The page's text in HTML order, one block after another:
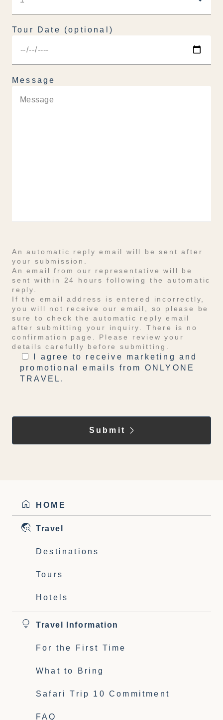
Tour Date (optional)
Message
An automatic reply email will be sent after
your submission.
An email from our representative will be
sent within 24 hours following the automatic
reply.
If the email address is entered incorrectly,
you will not receive our email, so please be
sure to check the automatic reply email
after submitting your inquiry. There is no
confirmation page. Please review your
details carefully before submitting.
I agree to receive marketing and
promotional emails from ONLYONE
TRAVEL.
HOME
Travel
Destinations
Tours
Hotels
Travel Information
For the First Time
What to Bring
Safari Trip 10 Commitment
FAQ